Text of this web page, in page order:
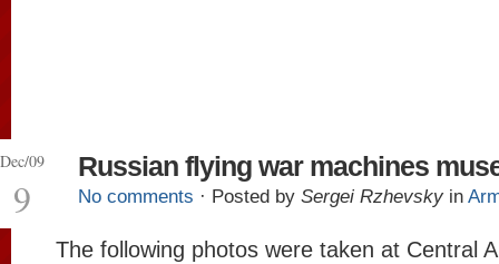
Dec/09
9
Russian flying war machines
No comments · Posted by Sergei Rzhevsky in
The following photos were taken at Central